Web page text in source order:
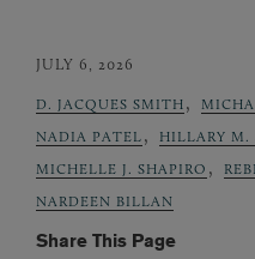
JULY 6, 2026
D. JACQUES SMITH ,
NADIA PATEL , HILLARY M.
MICHELLE J. SHAPIRO ,
NARDEEN BILLAN
Share This Page